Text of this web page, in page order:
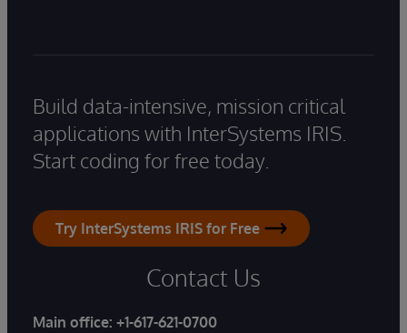
Build data-intensive, mission critical
applications with InterSystems IRIS.
Start coding for free today.
Try InterSystems IRIS for Free
Contact Us
Main office: +1-617-621-0700